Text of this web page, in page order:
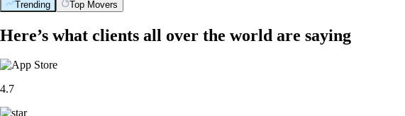
Trending Top Movers
Here’s what clients all over the world are saying
4.7